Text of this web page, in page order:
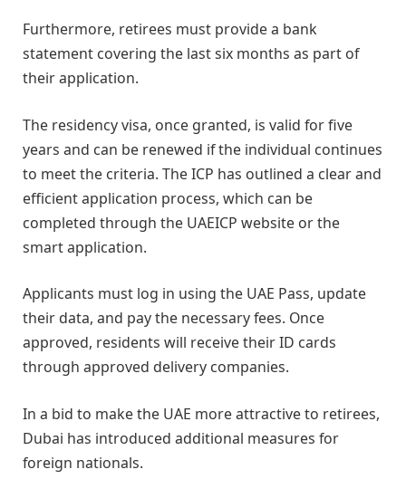
Furthermore, retirees must provide a bank
statement covering the last six months as part of
their application.
The residency visa, once granted, is valid for five
years and can be renewed if the individual continues
to meet the criteria. The ICP has outlined a clear and
efficient application process, which can be
completed through the UAEICP website or the
smart application.
Applicants must log in using the UAE Pass, update
their data, and pay the necessary fees. Once
approved, residents will receive their ID cards
through approved delivery companies.
In a bid to make the UAE more attractive to retirees,
Dubai has introduced additional measures for
foreign nationals.